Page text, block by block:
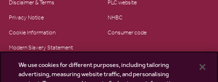
Disclaimer & Terms
Privacy Notice
Cookie Information
Modern Slavery Statement
Site Map
PLC website
NHBC
Consumer code
We use cookies for different purposes, including tailoring
advertising, measuring website traffic, and personalising